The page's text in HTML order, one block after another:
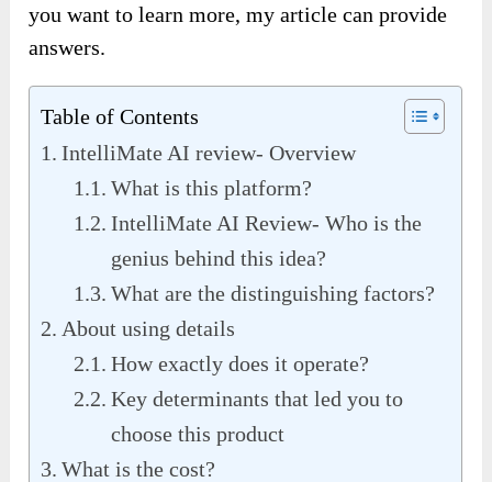
you want to learn more, my article can provide
answers.
Table of Contents
IntelliMate AI review- Overview
What is this platform?
IntelliMate AI Review- Who is the
genius behind this idea?
What are the distinguishing factors?
About using details
How exactly does it operate?
Key determinants that led you to
choose this product
What is the cost?